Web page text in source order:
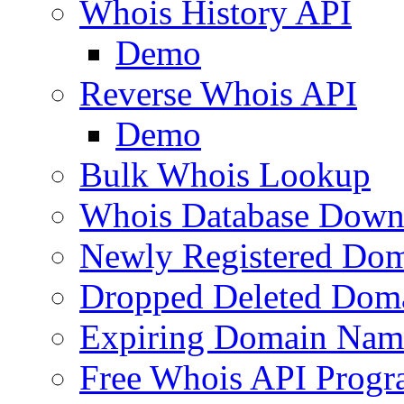
Whois History API
Demo
Reverse Whois API
Demo
Bulk Whois Lookup
Whois Database
Newly Registered
Dropped Deleted
Expiring Domain
Free Whois API